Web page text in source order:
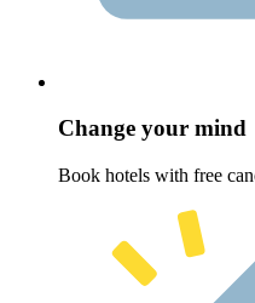
Change your mind
Book hotels with free